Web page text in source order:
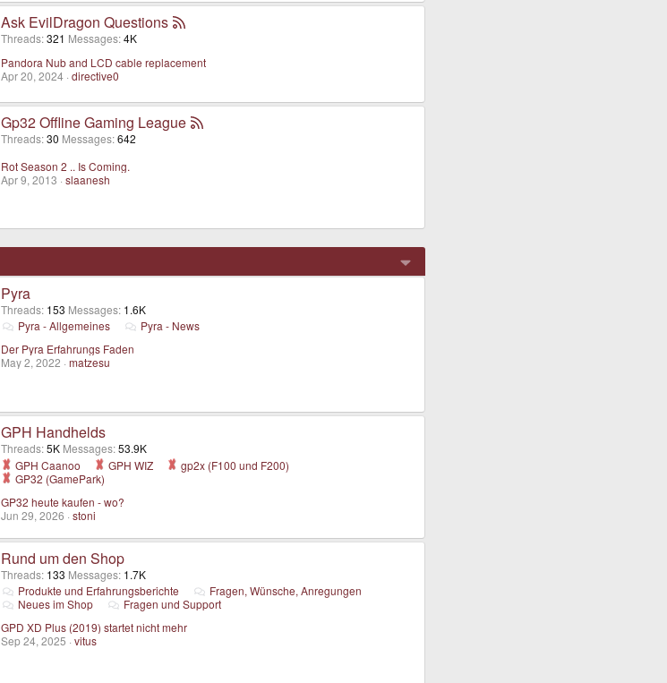
Ask EvilDragon Questions
Threads 321 Messages 4K
Pandora Nub and LCD cable replacement
Apr 20, 2024 directive0
Gp32 Offline Gaming League
Threads 30 Messages 642
Rot Season 2 .. Is Coming.
Apr 9, 2013 slaanesh
Pyra
Threads 153 Messages 1.6K
Pyra - Allgemeines
Pyra - News
Der Pyra Erfahrungs Faden
May 2, 2022 matzesu
GPH Handhelds
Threads 5K Messages 53.9K
GPH Caanoo
GPH WIZ
gp2x (F100 und F200)
GP32 (GamePark)
GP32 heute kaufen - wo?
Jun 29, 2026 stoni
Rund um den Shop
Threads 133 Messages 1.7K
Produkte und Erfahrungsberichte
Fragen, Wünsche, Anregungen
Neues im Shop
Fragen und Support
GPD XD Plus (2019) startet nicht mehr
Sep 24, 2025 vitus